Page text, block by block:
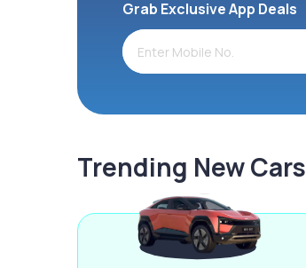
Grab Exclusive App Deals
Trending New Cars